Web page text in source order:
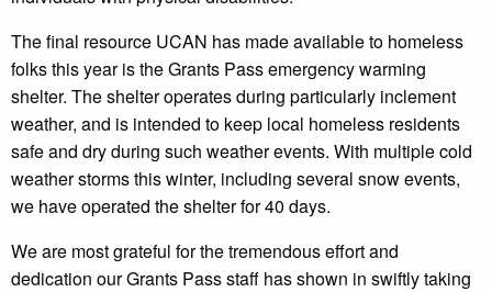
The final resource UCAN has made available to homeless
folks this year is the Grants Pass emergency warming
shelter. The shelter operates during particularly inclement
weather, and is intended to keep local homeless residents
safe and dry during such weather events. With multiple cold
weather storms this winter, including several snow events,
we have operated the shelter for 40 days.
We are most grateful for the tremendous effort and
dedication our Grants Pass staff has shown in swiftly taking